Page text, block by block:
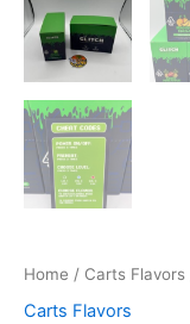
Home / Carts Flavors
Carts Flavors